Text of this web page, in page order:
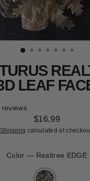
LEAF
reviews
Regular
price
$16.99
Shipping calculated at
Color — Realtree EDGE